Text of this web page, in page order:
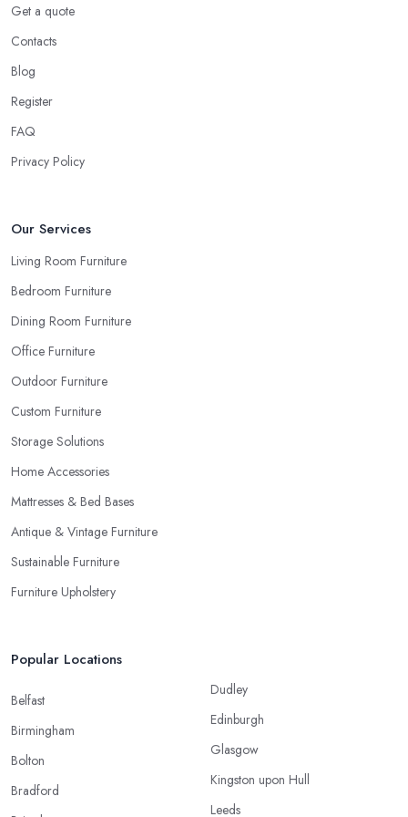
London
Indeed, the couch you have seen online looks the same shade of
beige as your sofa and carpet… or does it? Can you be sure
when you are looking things up online and even when you see
in East London
Every reputable furniture store in East London will gladly provide
you with samples. Also, instead of giving in to impulse online
buys, it is always better to visit your furniture store in East London
your furniture store in East London.
Get a quote
Contacts
Blog
Register
FAQ
Privacy Policy
Our Services
Living Room Furniture
Bedroom Furniture
Dining Room Furniture
Office Furniture
Outdoor Furniture
Custom Furniture
Storage Solutions
Home Accessories
Mattresses & Bed Bases
Antique & Vintage Furniture
Sustainable Furniture
Furniture Upholstery
Popular Locations
Belfast
Birmingham
Bolton
Bradford
Dudley
Edinburgh
Glasgow
Kingston upon Hull
Leeds